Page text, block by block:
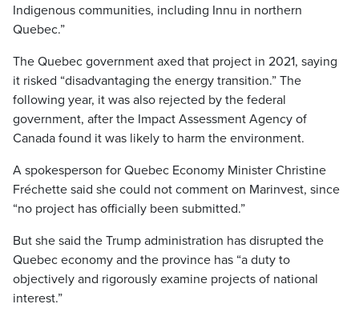
Indigenous communities, including Innu in northern
Quebec.”
The Quebec government axed that project in 2021, saying
it risked “disadvantaging the energy transition.” The
following year, it was also rejected by the federal
government, after the Impact Assessment Agency of
Canada found it was likely to harm the environment.
A spokesperson for Quebec Economy Minister Christine
Fréchette said she could not comment on Marinvest, since
“no project has officially been submitted.”
But she said the Trump administration has disrupted the
Quebec economy and the province has “a duty to
objectively and rigorously examine projects of national
interest.”